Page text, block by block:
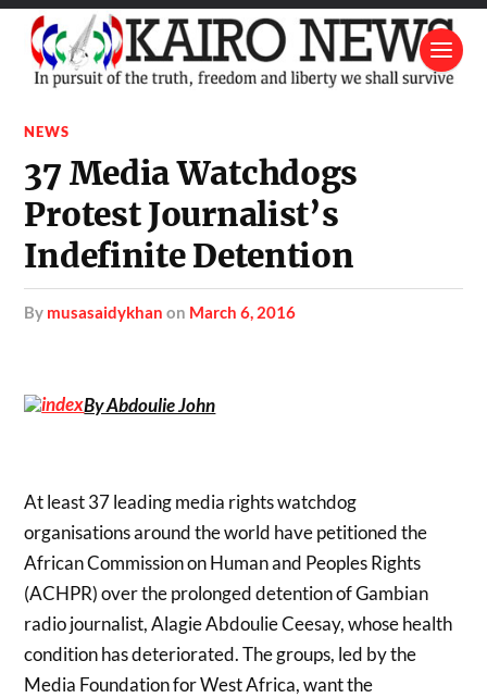
NEWS
37 Media Watchdogs
Protest Journalist’s
Indefinite Detention
by musasaidykhan on March 6, 2016
By Abdoulie John
At least 37 leading media rights watchdog
organisations around the world have petitioned the
African Commission on Human and Peoples Rights
(ACHPR) over the prolonged detention of Gambian
radio journalist, Alagie Abdoulie Ceesay, whose health
condition has deteriorated. The groups, led by the
Media Foundation for West Africa, want the